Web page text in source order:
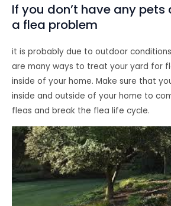
If you don’t have any
a flea problem
it is probably due to outdoor
are many ways to treat your yard for
inside of your home. Make sure that
inside and outside of your home to
fleas and break the flea life cycle.